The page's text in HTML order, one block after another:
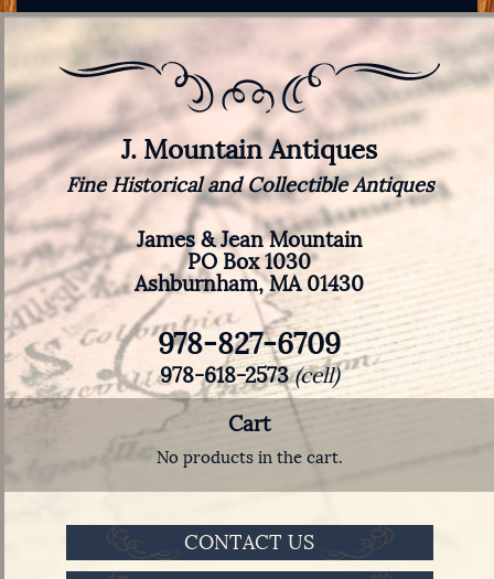
J. Mountain Antiques
Fine Historical and Collectible Antiques
James & Jean Mountain
PO Box 1030
Ashburnham, MA 01430
978-827-6709
978-618-2573(cell)
Cart
No products in the cart.
CONTACT US